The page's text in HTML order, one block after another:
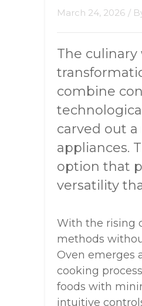
March 24, 2026 /
The
combine
carved out
appliances.
option that
versatility
With the rising
methods
Oven emerges
cooking
foods with
intuitive